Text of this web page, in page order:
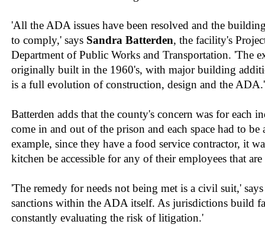
'All the ADA issues have been resolved and the
to comply,' says Sandra Batterden, the facility's
Department of Public Works and Transportation. 'The
originally built in the 1960's, with major building
is a full evolution of construction, design and the ADA.'
Batterden adds that the county's concern was for each
come in and out of the prison and each space had to be
example, since they have a food service contractor, it
kitchen be accessible for any of their employees that
'The remedy for needs not being met is a civil suit,'
sanctions within the ADA itself. As jurisdictions build
constantly evaluating the risk of litigation.'